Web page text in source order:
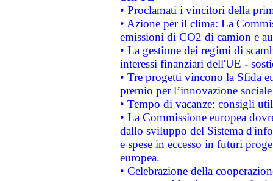
• Proclamati i vincitori della
• Azione per il clima: La
emissioni di CO2 di camion e
• La gestione dei regimi di
interessi finanziari dell'UE -
• Tre progetti vincono la Sfida
premio per l’innovazione sociale
• Tempo di vacanze: consigli
• La Commissione europea
dallo sviluppo del Sistema
e spese in eccesso in futuri
europea.
• Celebrazione della